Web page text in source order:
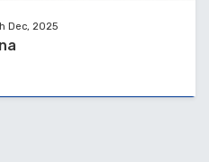
Dec, 2025